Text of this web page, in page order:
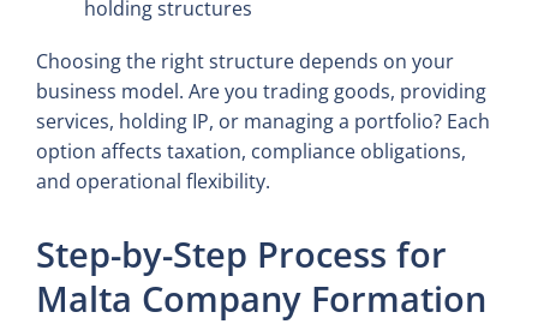
holding structures
Choosing the right structure depends on your
business model. Are you trading goods, providing
services, holding IP, or managing a portfolio? Each
option affects taxation, compliance obligations,
and operational flexibility.
Step-by-Step Process for
Malta Company Formation